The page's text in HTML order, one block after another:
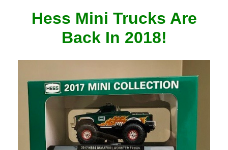
Hess Mini Trucks Are
Back In 2018!